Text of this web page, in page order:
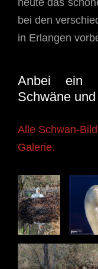
bei den
in Erlangen
Anbei ein
Schwäne
Alle Schwan-
Galerie.